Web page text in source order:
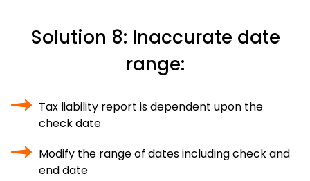
Solution 8: Inaccurate date
range:
Tax liability report is dependent upon the
check date
Modify the range of dates including check and
end date